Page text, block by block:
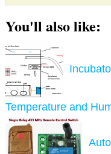
You'll also like:
Temperature and